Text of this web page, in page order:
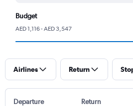
Budget
AED 1,116 - AED 3,547
Airlines Return
Departure Return